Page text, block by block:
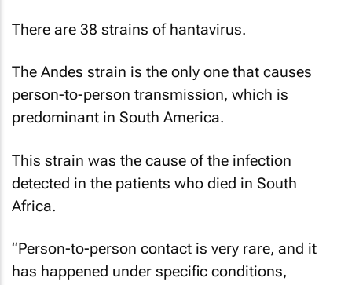
There are 38 strains of hantavirus.
The Andes strain is the only one that causes
person-to-person transmission, which is
predominant in South America.
This strain was the cause of the infection
detected in the patients who died in South
Africa.
“Person-to-person contact is very rare, and it
has happened under specific conditions,